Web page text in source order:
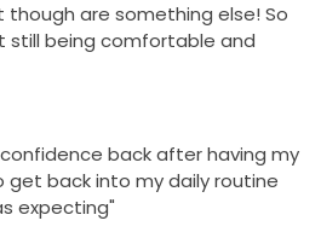
though are something else! So
still being comfortable and
back after having my
get back into my daily routine
expecting"